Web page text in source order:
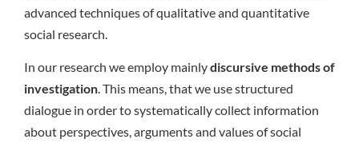
advanced techniques of qualitative and quantitative
social research.
In our research we employ mainlydiscursive methods of
investigation. This means, that we use structured
dialogue in order to systematically collect information
about perspectives, arguments and values of social